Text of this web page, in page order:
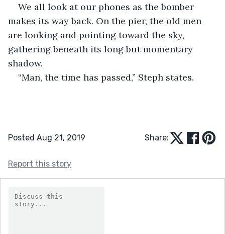
We all look at our phones as the bomber
makes its way back. On the pier, the old men
are looking and pointing toward the sky,
gathering beneath its long but momentary
shadow.
“Man, the time has passed,” Steph states.
Posted Aug 21, 2019 Share:
Report this story